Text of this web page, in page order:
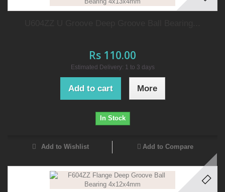
Rs 110.00
Estimated Delivery: 1 to 3 days
Add to cart More
In Stock
Add to Wishlist Add to Compare